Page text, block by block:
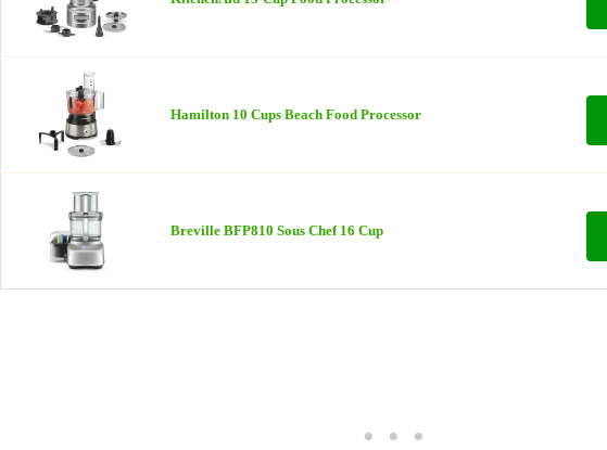
Hamilton 10 Cups Beach Food Processor
Breville BFP810 Sous Chef 16 Cup